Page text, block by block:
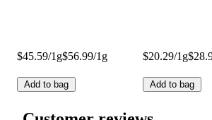
$45.59/1g$56.99/1g
Add to bag
$20.29/1g
Add to bag